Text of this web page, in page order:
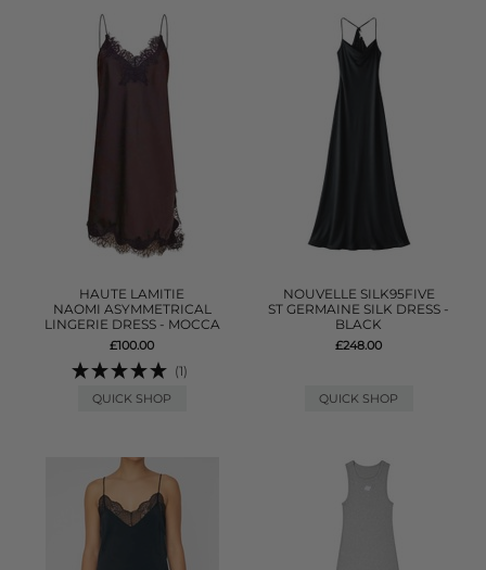
HAUTE LAMITIE
NAOMI ASYMMETRICAL
LINGERIE DRESS - MOCCA
£100.00
(1)
QUICK SHOP
NOUVELLE SILK95FIVE
ST GERMAINE SILK DRESS -
BLACK
£248.00
QUICK SHOP